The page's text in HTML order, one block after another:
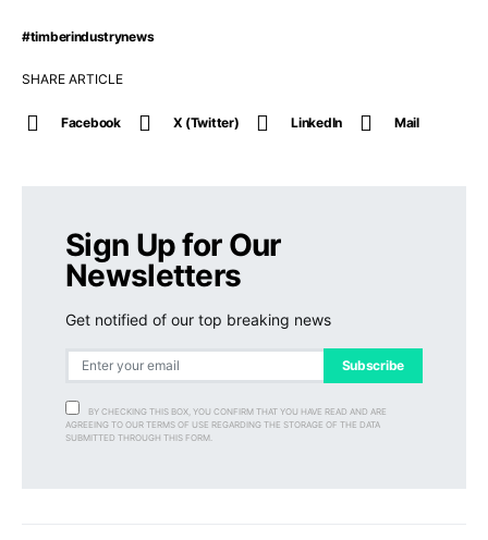
#timberindustrynews
SHARE ARTICLE
Facebook X (Twitter) LinkedIn Mail
Sign Up for Our
Newsletters
Get notified of our top breaking news
Subscribe
BY CHECKING THIS BOX, YOU CONFIRM THAT YOU HAVE READ AND ARE
AGREEING TO OUR TERMS OF USE REGARDING THE STORAGE OF THE DATA
SUBMITTED THROUGH THIS FORM.